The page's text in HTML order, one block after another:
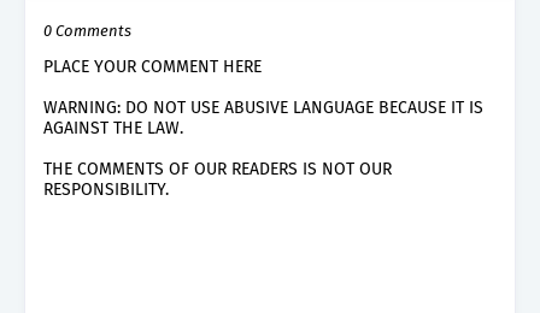
0 Comments
PLACE YOUR COMMENT HERE
WARNING: DO NOT USE ABUSIVE LANGUAGE BECAUSE IT IS
AGAINST THE LAW.
THE COMMENTS OF OUR READERS IS NOT OUR
RESPONSIBILITY.